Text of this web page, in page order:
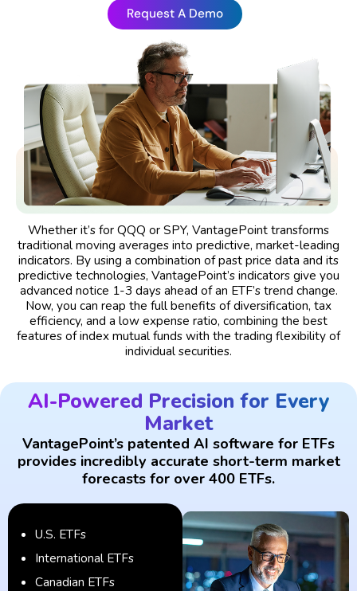
Request A Demo
Whether it’s for QQQ or SPY, VantagePoint transforms
traditional moving averages into predictive, market-leading
indicators. By using a combination of past price data and its
predictive technologies, VantagePoint’s indicators give you
advanced notice 1-3 days ahead of an ETF’s trend change.
Now, you can reap the full benefits of diversification, tax
efficiency, and a low expense ratio, combining the best
features of index mutual funds with the trading flexibility of
individual securities.
AI-Powered Precision for Every
Market
VantagePoint’s patented AI software for ETFs
provides incredibly accurate short-term market
forecasts for over 400 ETFs.
U.S. ETFs
International ETFs
Canadian ETFs